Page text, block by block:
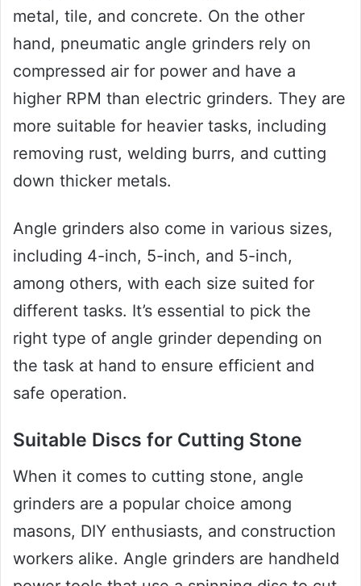
metal, tile, and concrete. On the other
hand, pneumatic angle grinders rely on
compressed air for power and have a
higher RPM than electric grinders. They are
more suitable for heavier tasks, including
removing rust, welding burrs, and cutting
down thicker metals.
Angle grinders also come in various sizes,
including 4-inch, 5-inch, and 5-inch,
among others, with each size suited for
different tasks. It’s essential to pick the
right type of angle grinder depending on
the task at hand to ensure efficient and
safe operation.
Suitable Discs for Cutting Stone
When it comes to cutting stone, angle
grinders are a popular choice among
masons, DIY enthusiasts, and construction
workers alike. Angle grinders are handheld